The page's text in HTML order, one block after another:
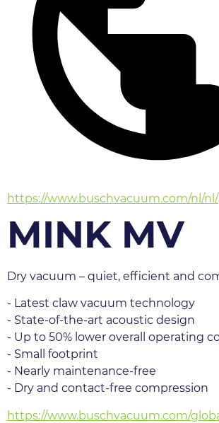
https://www.buschvacuum.com/nl/nl/
MINK MV
Dry vacuum – quiet, efficient and
- Latest claw vacuum technology
- State-of-the-art acoustic design
- Up to 50% lower overall operating
- Small footprint
- Nearly maintenance-free
- Dry and contact-free compression
https://www.buschvacuum.com/